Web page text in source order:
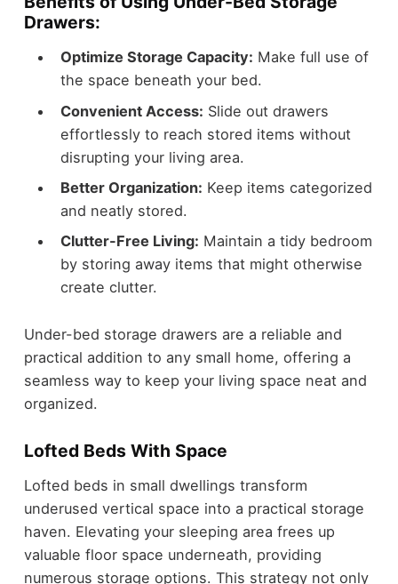
Drawers:
Optimize Storage Capacity: Make full use of
the space beneath your bed.
Convenient Access: Slide out drawers
effortlessly to reach stored items without
disrupting your living area.
Better Organization: Keep items categorized
and neatly stored.
Clutter-Free Living: Maintain a tidy bedroom
by storing away items that might otherwise
create clutter.
Under-bed storage drawers are a reliable and
practical addition to any small home, offering a
seamless way to keep your living space neat and
organized.
Lofted Beds With Space
Lofted beds in small dwellings transform
underused vertical space into a practical storage
haven. Elevating your sleeping area frees up
valuable floor space underneath, providing
numerous storage options. This strategy not only